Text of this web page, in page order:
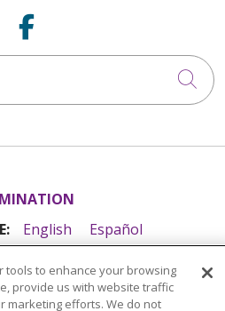
Follow us on
English
Español
한국어
عربى
tools to enhance your browsing
provide us with website traffic
marketing efforts. We do not